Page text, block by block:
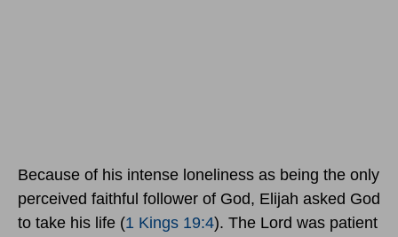
Because of his intense loneliness as being the only
perceived faithful follower of God, Elijah asked God
to take his life (1 Kings 19:4). The Lord was patient